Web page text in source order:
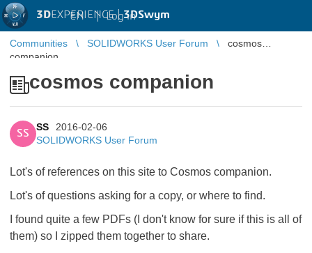
3DEXPERIENCE |3DSwym
EN | Log in
Communities SOLIDWORKS User Forum
cosmos
companion
cosmos companion
SS
SS
2016-02-06
SOLIDWORKS User Forum
Lot's of references on this site to Cosmos companion.
Lot's of questions asking for a copy, or where to find.
I found quite a few PDFs (I don't know for sure if this is all of
them) so I zipped them together to share.